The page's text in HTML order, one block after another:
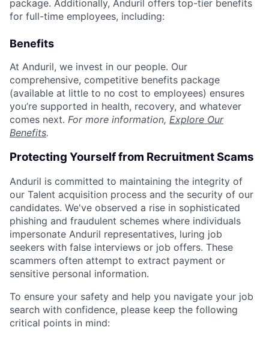
package. Additionally, Anduril offers top-tier benefits
for full-time employees, including:
Benefits
At Anduril, we invest in our people. Our
comprehensive, competitive benefits package
(available at little to no cost to employees) ensures
you’re supported in health, recovery, and whatever
comes next. For more information, Explore Our
Benefits.
Protecting Yourself from Recruitment Scams
Anduril is committed to maintaining the integrity of
our Talent acquisition process and the security of our
candidates. We've observed a rise in sophisticated
phishing and fraudulent schemes where individuals
impersonate Anduril representatives, luring job
seekers with false interviews or job offers. These
scammers often attempt to extract payment or
sensitive personal information.
To ensure your safety and help you navigate your job
search with confidence, please keep the following
critical points in mind: